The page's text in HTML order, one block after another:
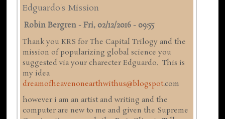
Edguardo's Mission
Robin Bergren -Fri, 02/12/2016 - 09:55
Thank you KRS for The Capital Trilogy and the
mission of popularizing global science you
suggested via your charecter Edguardo. This is
my idea
dreamofheavenonearthwithus@blogspot.com
however i am an artist and writing and the
computer are new to me and given the Supreme